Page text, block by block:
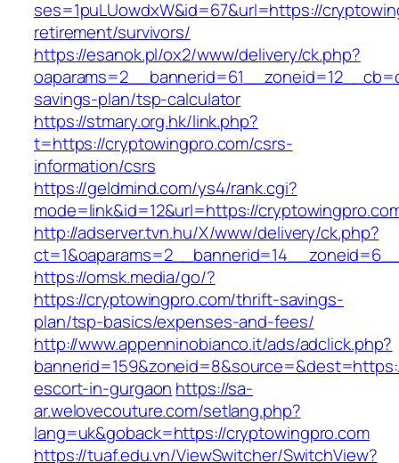
ses=1puLUowdxW&id=67&url=https://
retirement/survivors/
https://esanok.pl/ox2/www/delivery/ck.php?
savings-plan/tsp-calculator
https://stmary.org.hk/link.php?
t=https://cryptowingpro.com/csrs-
information/csrs
https://geldmind.com/ys4/rank.cgi?
mode=link&id=12&url=https://
http://adserver.tvn.hu/X/www/delivery/ck.php?
https://omsk.media/go/?
https://cryptowingpro.com/thrift-savings-
plan/tsp-basics/expenses-and-fees/
http://www.appenninobianco.it/ads/adclick.php?
escort-in-gurgaon https://sa-
ar.welovecouture.com/setlang.php?
lang=uk&goback=https://cryptowingpro.com
https://tuaf.edu.vn/ViewSwitcher/SwitchView?